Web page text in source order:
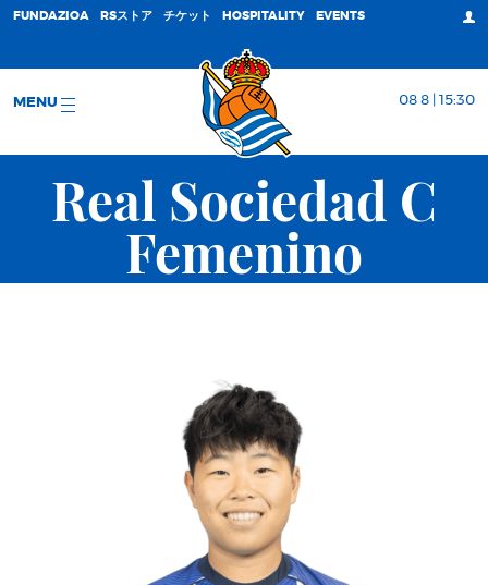
FUNDAZIOA RSストア チケット HOSPITALITY EVENTS
MENU 08 8 | 15:30
Real Sociedad C
Femenino